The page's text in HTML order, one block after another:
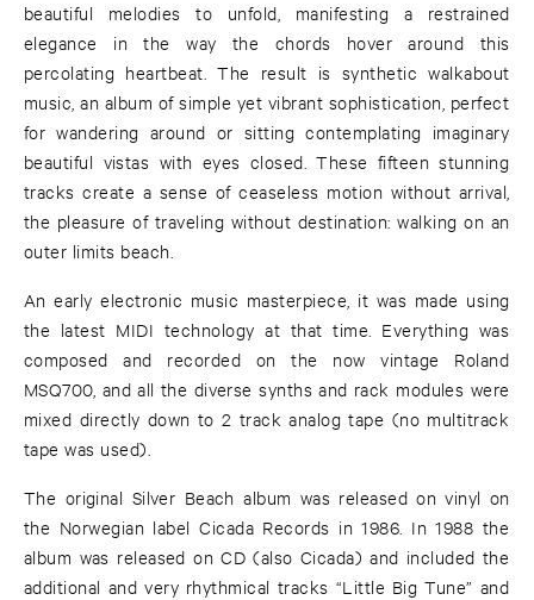
beautiful melodies to unfold, manifesting a restrained
elegance in the way the chords hover around this
percolating heartbeat. The result is synthetic walkabout
music, an album of simple yet vibrant sophistication, perfect
for wandering around or sitting contemplating imaginary
beautiful vistas with eyes closed. These fifteen stunning
tracks create a sense of ceaseless motion without arrival,
the pleasure of traveling without destination: walking on an
outer limits beach.
An early electronic music masterpiece, it was made using
the latest MIDI technology at that time. Everything was
composed and recorded on the now vintage Roland
MSQ700, and all the diverse synths and rack modules were
mixed directly down to 2 track analog tape (no multitrack
tape was used).
The original Silver Beach album was released on vinyl on
the Norwegian label Cicada Records in 1986. In 1988 the
album was released on CD (also Cicada) and included the
additional and very rhythmical tracks “Little Big Tune” and